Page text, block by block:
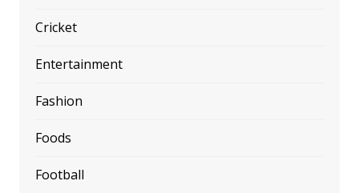
Cricket
Entertainment
Fashion
Foods
Football